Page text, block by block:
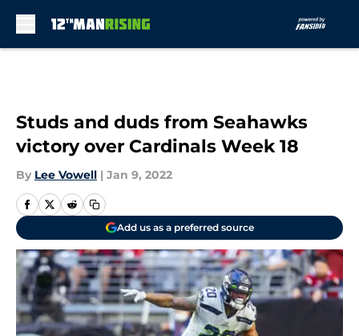
Studs and duds from Seahawks
victory over Cardinals Week 18
By Lee Vowell | Jan 9, 2022
Add us as a preferred source